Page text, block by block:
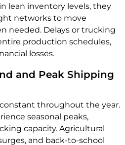
lean inventory levels, they
networks to move
needed. Delays or trucking
production schedules,
losses.
and Peak Shipping
throughout the year.
seasonal peaks,
capacity. Agricultural
and back-to-school